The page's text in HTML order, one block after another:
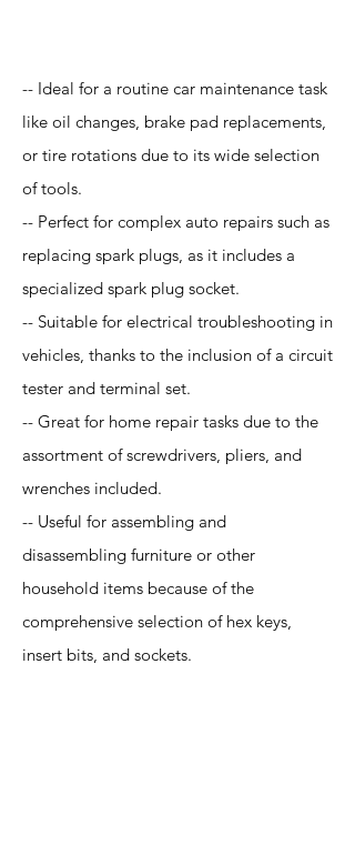
-- Ideal for a routine car maintenance task
like oil changes, brake pad replacements,
or tire rotations due to its wide selection
of tools.
-- Perfect for complex auto repairs such as
replacing spark plugs, as it includes a
specialized spark plug socket.
-- Suitable for electrical troubleshooting in
vehicles, thanks to the inclusion of a circuit
tester and terminal set.
-- Great for home repair tasks due to the
assortment of screwdrivers, pliers, and
wrenches included.
-- Useful for assembling and
disassembling furniture or other
household items because of the
comprehensive selection of hex keys,
insert bits, and sockets.